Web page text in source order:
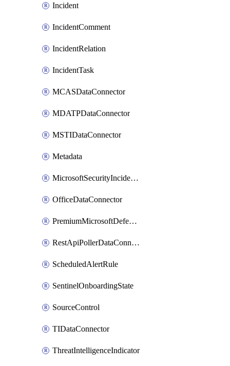
Incident
IncidentComment
IncidentRelation
IncidentTask
MCASDataConnector
MDATPDataConnector
MSTIDataConnector
Metadata
MicrosoftSecurityIncidentCreationAlertRule
OfficeDataConnector
PremiumMicrosoftDefenderForThreatIntelligence
RestApiPollerDataConnector
ScheduledAlertRule
SentinelOnboardingState
SourceControl
TIDataConnector
ThreatIntelligenceIndicator